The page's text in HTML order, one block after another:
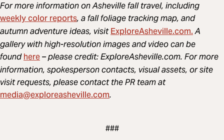
For more information on Asheville fall travel, including
weekly color reports, a fall foliage tracking map, and
autumn adventure ideas, visitExploreAsheville.com.A
gallery with high-resolution images and video can be
foundhere– please credit: ExploreAsheville.com. For more
information, spokesperson contacts, visual assets, or site
visit requests, please contact the PR team at
media@exploreasheville.com.
###